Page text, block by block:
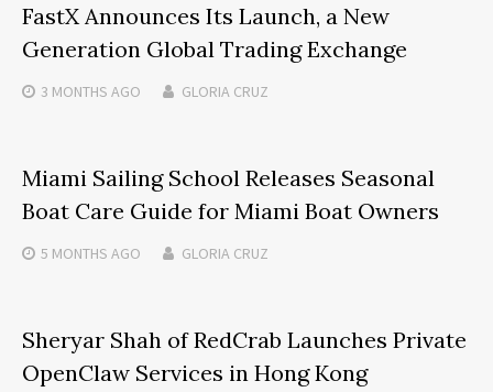
FastX Announces Its Launch, a New
Generation Global Trading Exchange
3 MONTHS AGO GLORIA CRUZ
Miami Sailing School Releases Seasonal
Boat Care Guide for Miami Boat Owners
5 MONTHS AGO GLORIA CRUZ
Sheryar Shah of RedCrab Launches Private
OpenClaw Services in Hong Kong